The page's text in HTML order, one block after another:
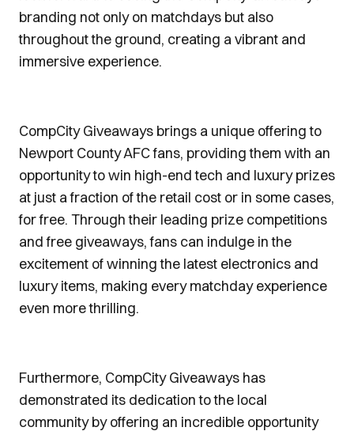
branding not only on matchdays but also
throughout the ground, creating a vibrant and
immersive experience.
CompCity Giveaways brings a unique offering to
Newport County AFC fans, providing them with an
opportunity to win high-end tech and luxury prizes
at just a fraction of the retail cost or in some cases,
for free. Through their leading prize competitions
and free giveaways, fans can indulge in the
excitement of winning the latest electronics and
luxury items, making every matchday experience
even more thrilling.
Furthermore, CompCity Giveaways has
demonstrated its dedication to the local
community by offering an incredible opportunity